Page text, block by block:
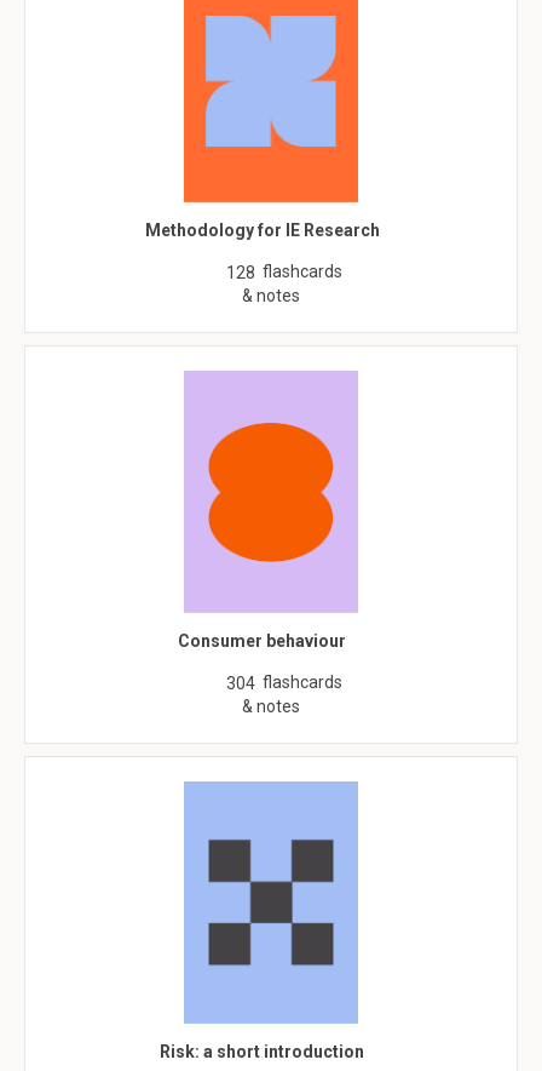
Methodology for IE Research
128 flashcards
& notes
Consumer behaviour
304 flashcards
& notes
Risk: a short introduction